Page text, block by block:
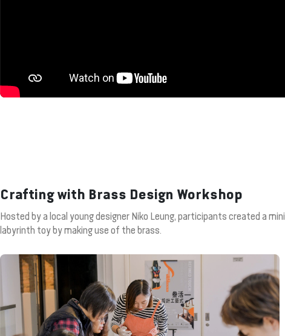
Crafting with Brass Design Workshop
Hosted by a local young designer Niko Leung, participants created a mini
labyrinth toy by making use of the brass.